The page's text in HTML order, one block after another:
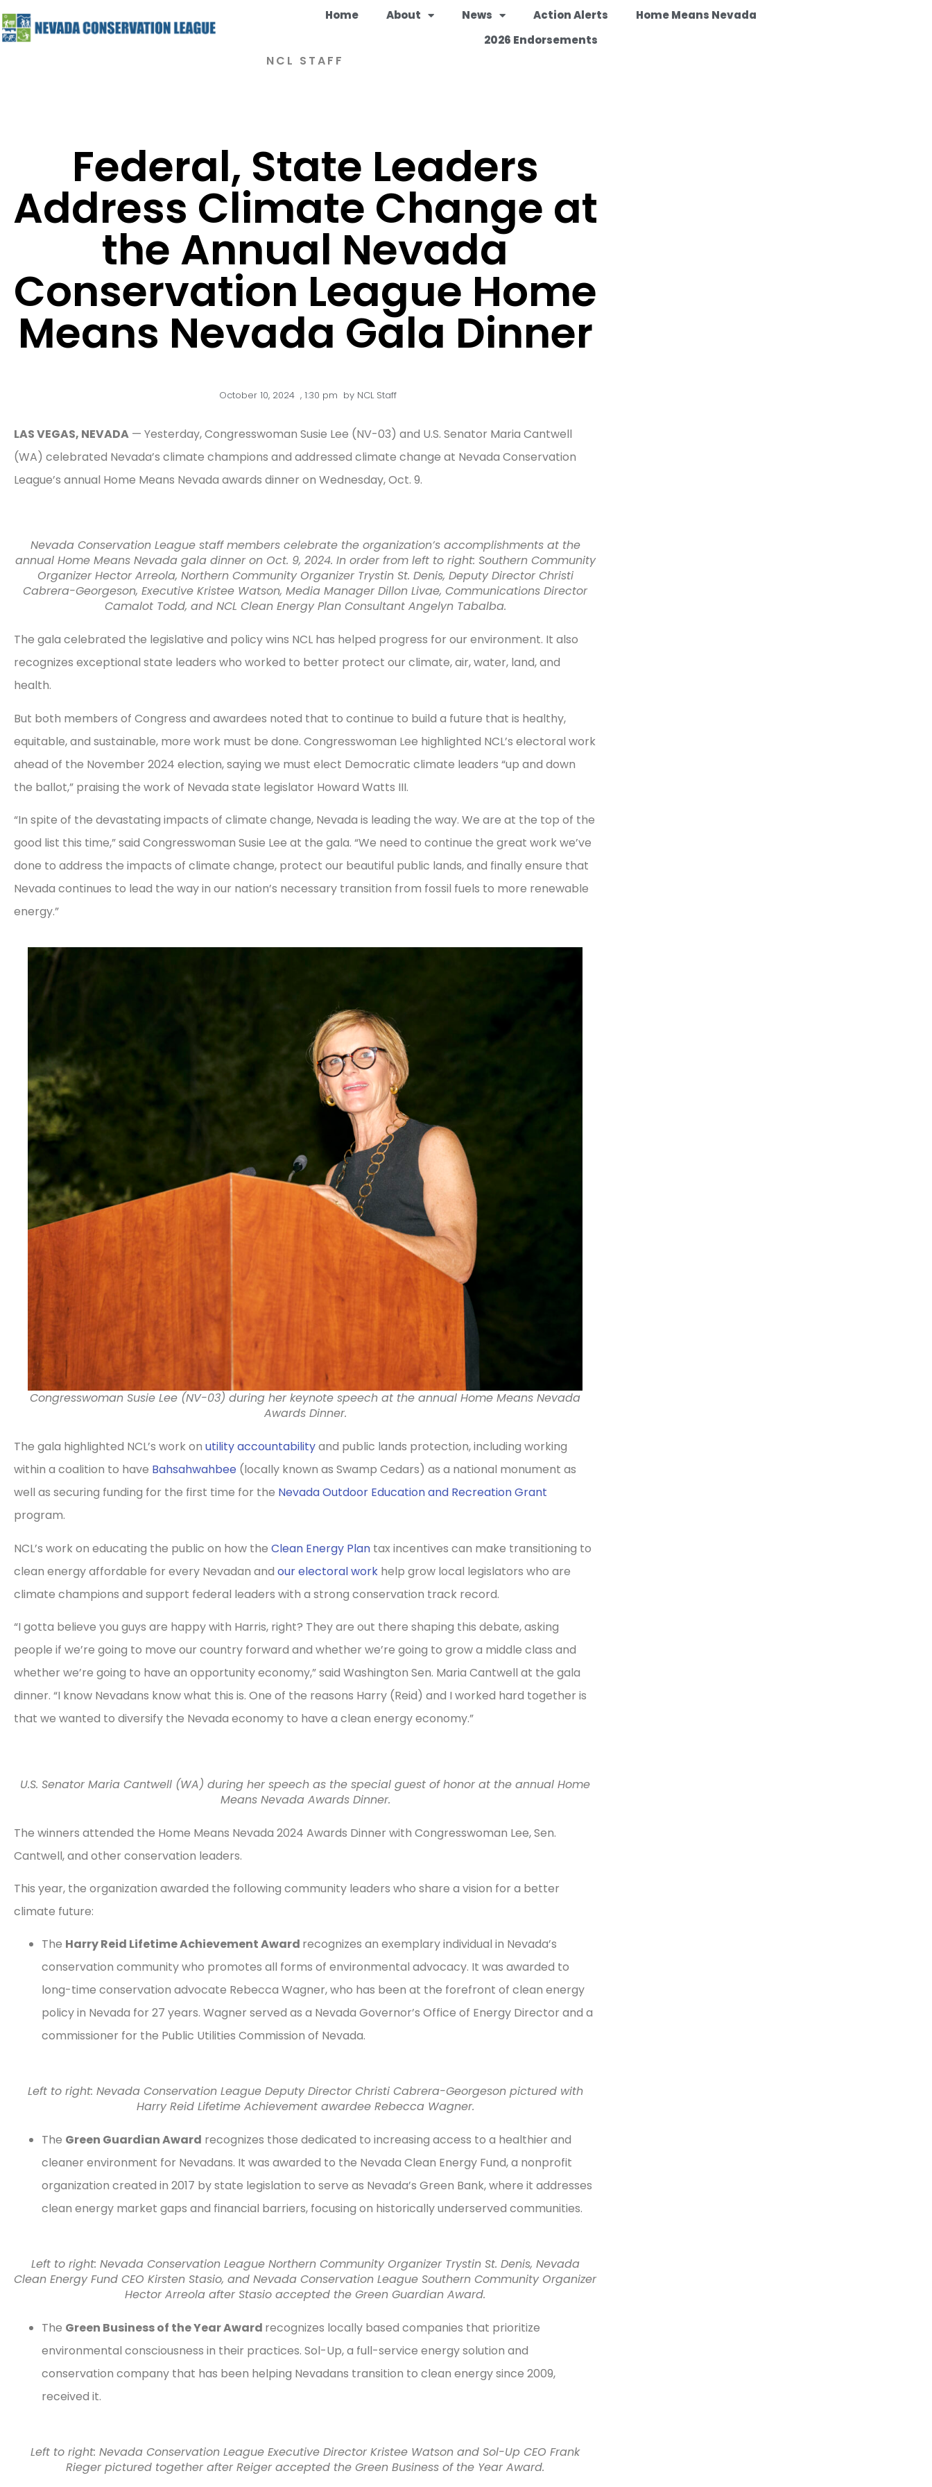
Home About News Action Alerts
Home Means Nevada
2026 Endorsements
NCL STAFF
Federal, State Leaders
Address Climate Change at
the Annual Nevada
Conservation League Home
Means Nevada Gala Dinner
October 10, 2024 , 1:30 pm by NCL Staff
LAS VEGAS, NEVADA — Yesterday, Congresswoman Susie Lee (NV-03) and U.S. Senator Maria Cantwell
(WA) celebrated Nevada’s climate champions and addressed climate change at Nevada Conservation
League’s annual Home Means Nevada awards dinner on Wednesday, Oct. 9.
Nevada Conservation League staff members celebrate the organization’s accomplishments at the
annual Home Means Nevada gala dinner on Oct. 9, 2024. In order from left to right: Southern Community
Organizer Hector Arreola, Northern Community Organizer Trystin St. Denis, Deputy Director Christi
Cabrera-Georgeson, Executive Kristee Watson, Media Manager Dillon Livae, Communications Director
Camalot Todd, and NCL Clean Energy Plan Consultant Angelyn Tabalba.
The gala celebrated the legislative and policy wins NCL has helped progress for our environment. It also
recognizes exceptional state leaders who worked to better protect our climate, air, water, land, and
health.
But both members of Congress and awardees noted that to continue to build a future that is healthy,
equitable, and sustainable, more work must be done. Congresswoman Lee highlighted NCL’s electoral work
ahead of the November 2024 election, saying we must elect Democratic climate leaders “up and down
the ballot,” praising the work of Nevada state legislator Howard Watts III.
“In spite of the devastating impacts of climate change, Nevada is leading the way. We are at the top of the
good list this time,” said Congresswoman Susie Lee at the gala. “We need to continue the great work we’ve
done to address the impacts of climate change, protect our beautiful public lands, and finally ensure that
Nevada continues to lead the way in our nation’s necessary transition from fossil fuels to more renewable
energy.”
Congresswoman Susie Lee (NV-03) during her keynote speech at the annual Home Means Nevada
Awards Dinner.
The gala highlighted NCL’s work on utility accountabilityand public lands protection, including working
within a coalition to have Bahsahwahbee (locally known as Swamp Cedars) as a national monument as
well as securing funding for the first time for the Nevada Outdoor Education and Recreation Grant
program.
NCL’s work on educating the public on how the Clean Energy Plan tax incentives can make transitioning to
clean energy affordable for every Nevadan and our electoral work help grow local legislators who are
climate champions and support federal leaders with a strong conservation track record.
“I gotta believe you guys are happy with Harris, right? They are out there shaping this debate, asking
people if we’re going to move our country forward and whether we’re going to grow a middle class and
whether we’re going to have an opportunity economy,” said Washington Sen. Maria Cantwell at the gala
dinner. “I know Nevadans know what this is. One of the reasons Harry (Reid) and I worked hard together is
that we wanted to diversify the Nevada economy to have a clean energy economy.”
U.S. Senator Maria Cantwell (WA) during her speech as the special guest of honor at the annual Home
Means Nevada Awards Dinner.
The winners attended the Home Means Nevada 2024 Awards Dinner with Congresswoman Lee, Sen.
Cantwell, and other conservation leaders.
This year, the organization awarded the following community leaders who share a vision for a better
climate future:
The Harry Reid Lifetime Achievement Award recognizes an exemplary individual in Nevada’s
conservation community who promotes all forms of environmental advocacy. It was awarded to
long-time conservation advocate Rebecca Wagner, who has been at the forefront of clean energy
policy in Nevada for 27 years. Wagner served as a Nevada Governor’s Office of Energy Director and a
commissioner for the Public Utilities Commission of Nevada.
Left to right: Nevada Conservation League Deputy Director Christi Cabrera-Georgeson pictured with
Harry Reid Lifetime Achievement awardee Rebecca Wagner.
The Green Guardian Award recognizes those dedicated to increasing access to a healthier and
cleaner environment for Nevadans. It was awarded to the Nevada Clean Energy Fund, a nonprofit
organization created in 2017 by state legislation to serve as Nevada’s Green Bank, where it addresses
clean energy market gaps and financial barriers, focusing on historically underserved communities.
Left to right: Nevada Conservation League Northern Community Organizer Trystin St. Denis, Nevada
Clean Energy Fund CEO Kirsten Stasio, and Nevada Conservation League Southern Community Organizer
Hector Arreola after Stasio accepted the Green Guardian Award.
The Green Business of the Year Award recognizes locally based companies that prioritize
environmental consciousness in their practices. Sol-Up, a full-service energy solution and
conservation company that has been helping Nevadans transition to clean energy since 2009,
received it.
Left to right: Nevada Conservation League Executive Director Kristee Watson and Sol-Up CEO Frank
Rieger pictured together after Reiger accepted the Green Business of the Year Award.